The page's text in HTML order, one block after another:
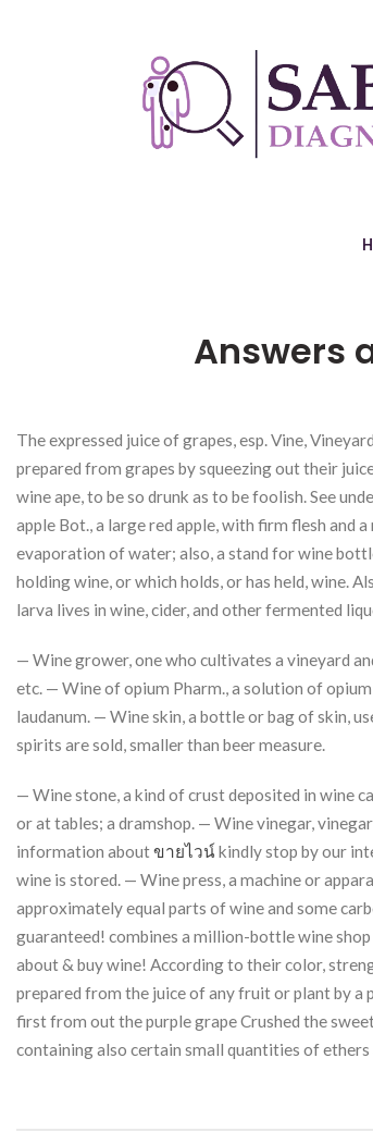
Answers
The expressed juice of grapes, esp. Vine,
prepared from grapes by squeezing out their
wine ape, to be so drunk as to be foolish. See
apple Bot., a large red apple, with firm flesh and
evaporation of water; also, a stand for wine
holding wine, or which holds, or has held, wine.
larva lives in wine, cider, and other fermented
— Wine grower, one who cultivates a vineyard
etc. — Wine of opium Pharm., a solution of
laudanum. — Wine skin, a bottle or bag of skin,
spirits are sold, smaller than beer measure.
— Wine stone, a kind of crust deposited in wine
or at tables; a dramshop. — Wine vinegar,
information aboutขายไวน์ kindly stop by our
wine is stored. — Wine press, a machine or
approximately equal parts of wine and some
guaranteed! combines a million-bottle wine
about & buy wine! According to their color,
prepared from the juice of any fruit or plant by a
first from out the purple grape Crushed the
containing also certain small quantities of